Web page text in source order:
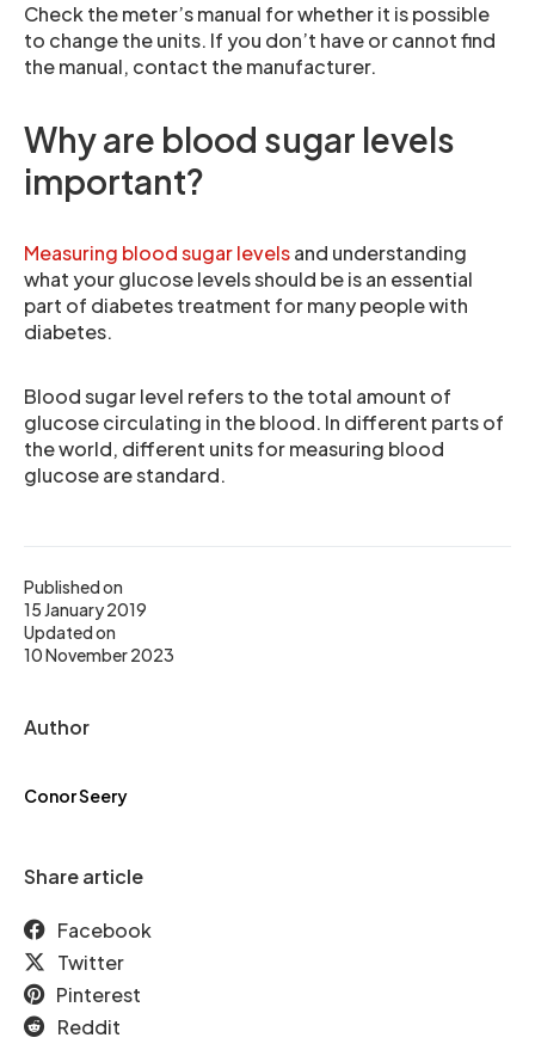
Published on
15 January 2019
Updated on
10 November 2023
Author
Conor Seery
Share article
Facebook
Twitter
Pinterest
Reddit
Check the meter’s manual for whether it is possible
to change the units. If you don’t have or cannot find
the manual, contact the manufacturer.
Why are blood sugar levels
important?
Measuring blood sugar levelsand understanding
what your glucose levels should be is an essential
part of diabetes treatment for many people with
diabetes.
Blood sugar level refers to the total amount of
glucose circulating in the blood. In different parts of
the world, different units for measuring blood
glucose are standard.